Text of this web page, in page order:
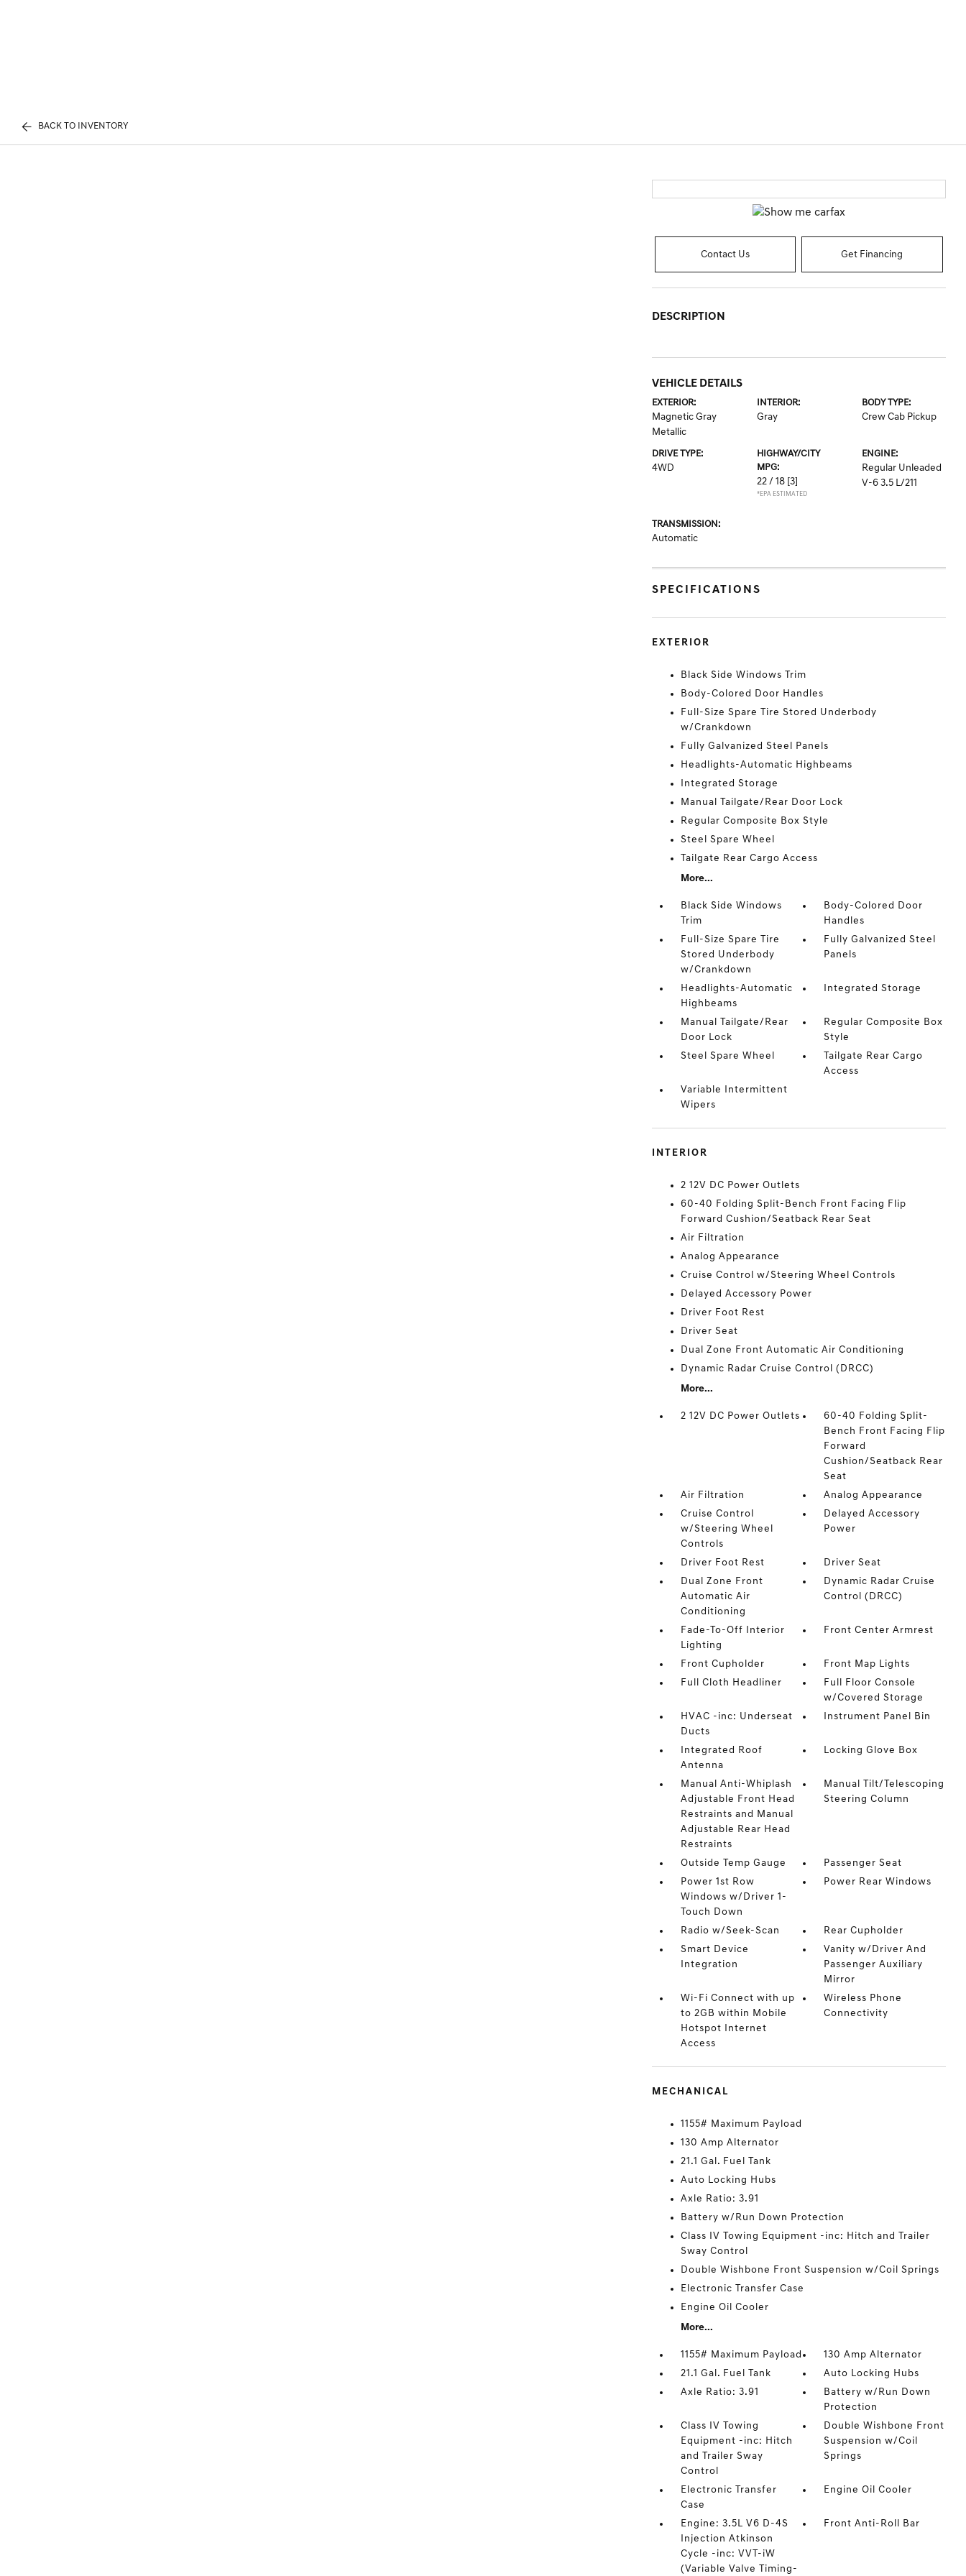
BACK TO INVENTORY
Contact Us Get Financing
DESCRIPTION
VEHICLE DETAILS
EXTERIOR:
Magnetic Gray
Metallic
INTERIOR:
Gray
BODY TYPE:
Crew Cab Pickup
DRIVE TYPE:
4WD
HIGHWAY/CITY
MPG:
22 / 18 [3]
*EPA ESTIMATED
ENGINE:
Regular Unleaded
V-6 3.5 L/211
TRANSMISSION:
Automatic
SPECIFICATIONS
EXTERIOR
Black Side Windows Trim
Body-Colored Door Handles
Full-Size Spare Tire Stored Underbody
w/Crankdown
Fully Galvanized Steel Panels
Headlights-Automatic Highbeams
Integrated Storage
Manual Tailgate/Rear Door Lock
Regular Composite Box Style
Steel Spare Wheel
Tailgate Rear Cargo Access
More...
Black Side Windows
Trim
Body-Colored Door
Handles
Full-Size Spare Tire
Stored Underbody
w/Crankdown
Fully Galvanized Steel
Panels
Headlights-Automatic
Highbeams
Integrated Storage
Manual Tailgate/Rear
Door Lock
Regular Composite Box
Style
Steel Spare Wheel
Tailgate Rear Cargo
Access
Variable Intermittent
Wipers
INTERIOR
2 12V DC Power Outlets
60-40 Folding Split-Bench Front Facing Flip
Forward Cushion/Seatback Rear Seat
Air Filtration
Analog Appearance
Cruise Control w/Steering Wheel Controls
Delayed Accessory Power
Driver Foot Rest
Driver Seat
Dual Zone Front Automatic Air Conditioning
Dynamic Radar Cruise Control (DRCC)
More...
2 12V DC Power Outlets
60-40 Folding Split-
Bench Front Facing Flip
Forward
Cushion/Seatback Rear
Seat
Air Filtration
Analog Appearance
Cruise Control
w/Steering Wheel
Controls
Delayed Accessory
Power
Driver Foot Rest
Driver Seat
Dual Zone Front
Automatic Air
Conditioning
Dynamic Radar Cruise
Control (DRCC)
Fade-To-Off Interior
Lighting
Front Center Armrest
Front Cupholder
Front Map Lights
Full Cloth Headliner
Full Floor Console
w/Covered Storage
HVAC -inc: Underseat
Ducts
Instrument Panel Bin
Integrated Roof
Antenna
Locking Glove Box
Manual Anti-Whiplash
Adjustable Front Head
Restraints and Manual
Adjustable Rear Head
Restraints
Manual Tilt/Telescoping
Steering Column
Outside Temp Gauge
Passenger Seat
Power 1st Row
Windows w/Driver 1-
Touch Down
Power Rear Windows
Radio w/Seek-Scan
Rear Cupholder
Smart Device
Integration
Vanity w/Driver And
Passenger Auxiliary
Mirror
Wi-Fi Connect with up
to 2GB within Mobile
Hotspot Internet
Access
Wireless Phone
Connectivity
MECHANICAL
1155# Maximum Payload
130 Amp Alternator
21.1 Gal. Fuel Tank
Auto Locking Hubs
Axle Ratio: 3.91
Battery w/Run Down Protection
Class IV Towing Equipment -inc: Hitch and Trailer
Sway Control
Double Wishbone Front Suspension w/Coil Springs
Electronic Transfer Case
Engine Oil Cooler
More...
1155# Maximum Payload
130 Amp Alternator
21.1 Gal. Fuel Tank
Auto Locking Hubs
Axle Ratio: 3.91
Battery w/Run Down
Protection
Class IV Towing
Equipment -inc: Hitch
and Trailer Sway
Control
Double Wishbone Front
Suspension w/Coil
Springs
Electronic Transfer
Case
Engine Oil Cooler
Engine: 3.5L V6 D-4S
Injection Atkinson
Cycle -inc: VVT-iW
(Variable Valve Timing-
Front Anti-Roll Bar